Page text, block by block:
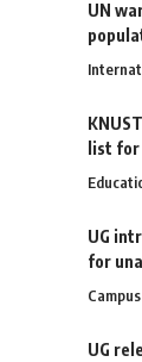
UN
list
UG
for
UG